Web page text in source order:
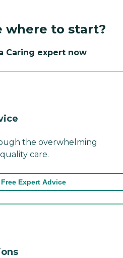
where to start?
Caring expert now
the overwhelming
care.
Expert Advice